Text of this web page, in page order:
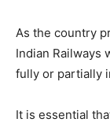
As the country
Indian Railways
fully or partially
It is essential